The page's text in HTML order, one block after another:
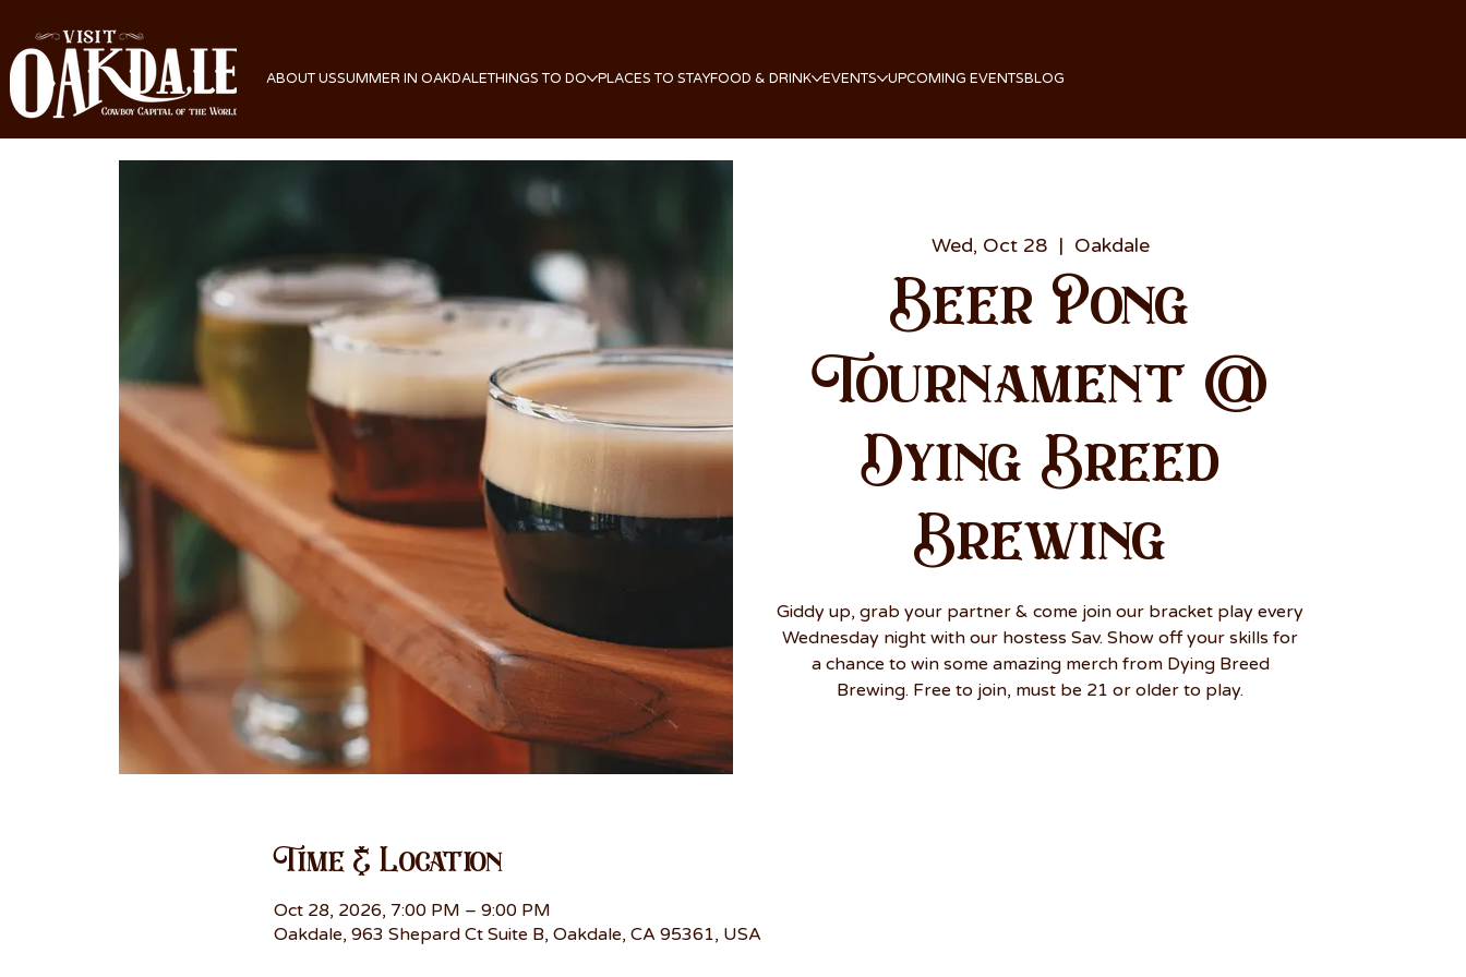
ABOUT USSUMMER IN OAKDALETHINGS TO DO PLACES TO STAYFOOD & DRINK EVENTS UPCOMING EVENTSBLOG
Wed, Oct 28
  |
Oakdale
Beer Pong
Tournament @
Dying Breed
Brewing
Giddy up, grab your partner & come join our bracket play every
Wednesday night with our hostess Sav. Show off your skills for
a chance to win some amazing merch from Dying Breed
Brewing. Free to join, must be 21 or older to play.
Time & Location
Oct 28, 2026, 7:00 PM – 9:00 PM
Oakdale, 963 Shepard Ct Suite B, Oakdale, CA 95361, USA